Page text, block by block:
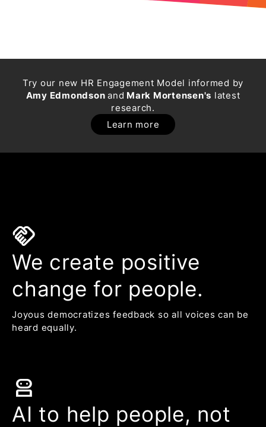
Try our new HR Engagement Model informed by
Amy Edmondsonand Mark Mortensen's latest
research.
Learn more
handshake
We create positive
change for people.
Joyous democratizes feedback so all voices can be
heard equally.
robot_2
AI to help people, not